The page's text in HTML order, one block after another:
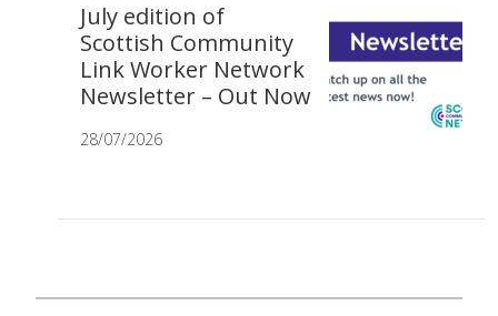
July edition of
Scottish Community
Link Worker Network
Newsletter – Out Now
28/07/2026